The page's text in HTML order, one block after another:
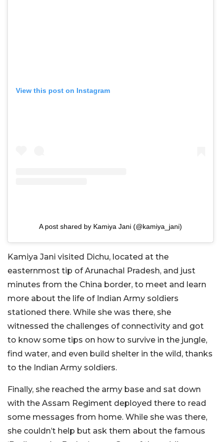
View this post on Instagram
A post shared by Kamiya Jani (@kamiya_jani)
Kamiya Jani visited Dichu, located at the
easternmost tip of Arunachal Pradesh, and just
minutes from the China border, to meet and learn
more about the life of Indian Army soldiers
stationed there. While she was there, she
witnessed the challenges of connectivity and got
to know some tips on how to survive in the jungle,
find water, and even build shelter in the wild, thanks
to the Indian Army soldiers.
Finally, she reached the army base and sat down
with the Assam Regiment deployed there to read
some messages from home. While she was there,
she couldn’t help but ask them about the famous